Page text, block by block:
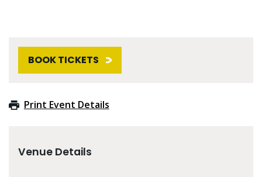
BOOK TICKETS
Print Event Details
Venue Details